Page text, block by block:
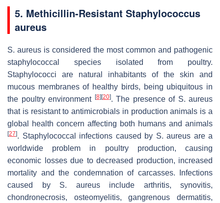
5. Methicillin-Resistant Staphylococcus
aureus
S. aureus is considered the most common and pathogenic
staphylococcal species isolated from poultry.
Staphylococci are natural inhabitants of the skin and
mucous membranes of healthy birds, being ubiquitous in
the poultry environment [8][20]. The presence of S. aureus
that is resistant to antimicrobials in production animals is a
global health concern affecting both humans and animals
[27]. Staphylococcal infections caused by S. aureus are a
worldwide problem in poultry production, causing
economic losses due to decreased production, increased
mortality and the condemnation of carcasses. Infections
caused by S. aureusinclude arthritis, synovitis,
chondronecrosis, osteomyelitis, gangrenous dermatitis,